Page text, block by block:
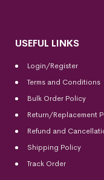
USEFUL LINKS
Login/Register
Terms and Conditions
Bulk Order Policy
Return/Replacement
Refund and
Shipping Policy
Track Order